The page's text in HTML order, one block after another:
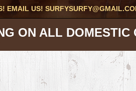
EMAIL US!
ON ALL DOMESTIC